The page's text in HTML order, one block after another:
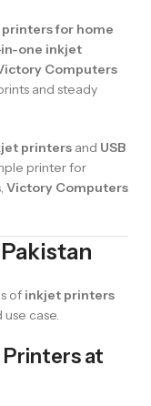
for home
one inkjet
Computers
and steady
printers and USB
printer for
Victory Computers
of inkjet printers
case.
at